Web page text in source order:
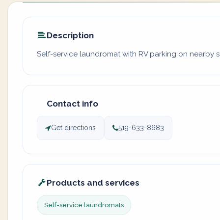
Description
Self-service laundromat with RV parking on nearby
Contact info
Get directions 519-633-8683
Products and services
Self-service laundromats